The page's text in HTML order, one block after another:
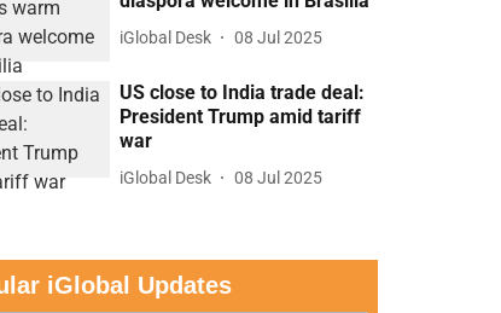
iGlobal Desk 08 Jul 2025
US close to India trade deal:
President Trump amid tariff
war
iGlobal Desk 08 Jul 2025
iGlobal Updates